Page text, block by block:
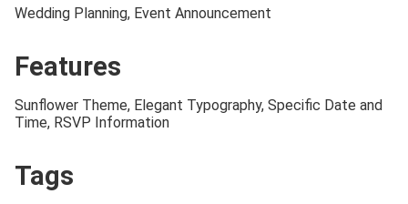
Wedding Planning, Event Announcement
Features
Sunflower Theme, Elegant Typography, Specific Date and
Time, RSVP Information
Tags